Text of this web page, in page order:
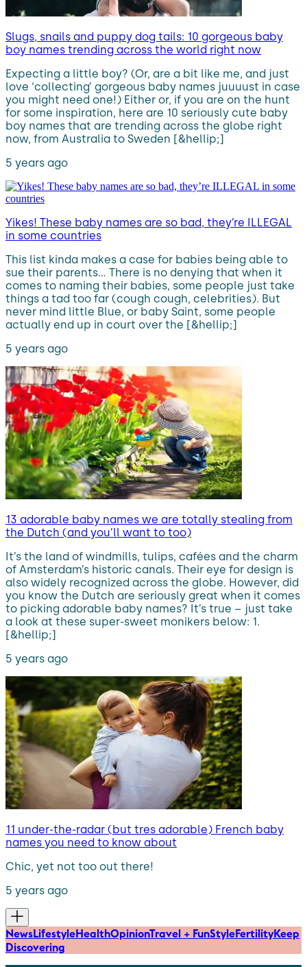
Slugs, snails and puppy dog tails: 10 gorgeous baby
boy names trending across the world right now
Expecting a little boy? (Or, are a bit like me, and just
love ‘collecting’ gorgeous baby names juuuust in case
you might need one!) Either or, if you are on the hunt
for some inspiration, here are 10 seriously cute baby
boy names that are trending across the globe right
now, from Australia to Sweden [&hellip;]
5 years ago
Yikes! These baby names are so bad, they’re ILLEGAL
in some countries
This list kinda makes a case for babies being able to
sue their parents… There is no denying that when it
comes to naming their babies, some people just take
things a tad too far (cough cough, celebrities). But
never mind little Blue, or baby Saint, some people
actually end up in court over the [&hellip;]
5 years ago
13 adorable baby names we are totally stealing from
the Dutch (and you’ll want to too)
It’s the land of windmills, tulips, cafées and the charm
of Amsterdam’s historic canals. Their eye for design is
also widely recognized across the globe. However, did
you know the Dutch are seriously great when it comes
to picking adorable baby names? It’s true – just take
a look at these super-sweet monikers below: 1.
[&hellip;]
5 years ago
11 under-the-radar (but tres adorable) French baby
names you need to know about
Chic, yet not too out there!
5 years ago
NewsLifestyleHealthOpinionTravel + FunStyleFertilityKeep
Discovering